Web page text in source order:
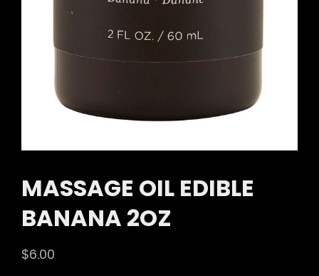
MASSAGE OIL EDIBLE
BANANA 2OZ
$6.00